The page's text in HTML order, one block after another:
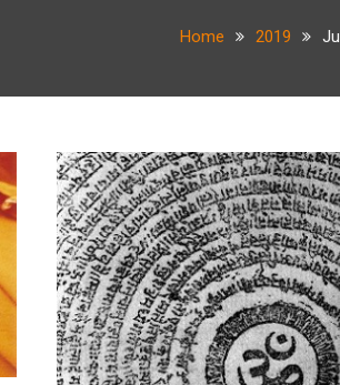
Home 2019